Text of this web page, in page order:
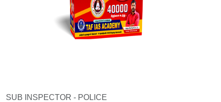
SUB INSPECTOR - POLICE